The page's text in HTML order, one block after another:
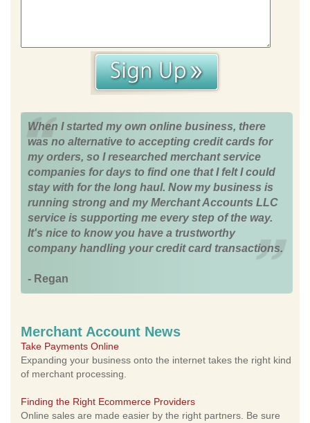
When I started my own online business, there
was no alternative to accepting credit cards for
my orders, so I researched merchant service
companies for days to find one that I felt I could
stay with for the long haul. Now my business is
running strong and my Merchant Accounts LLC
service is supporting me every step of the way.
It's nice to know you have a trustworthy
company handling your credit card transactions.
- Regan
Merchant Account News
Take Payments Online
Expanding your business onto the internet takes the right kind
of merchant processing.
Finding the Right Ecommerce Providers
Online sales are made easier by the right partners. Be sure